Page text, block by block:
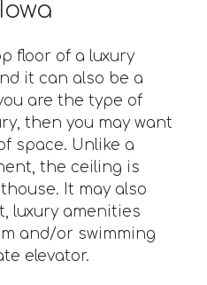
floor of a luxury
it can also be a
are the type of
then you may want
space. Unlike a
the ceiling is
It may also
luxury amenities
and/or swimming
elevator.